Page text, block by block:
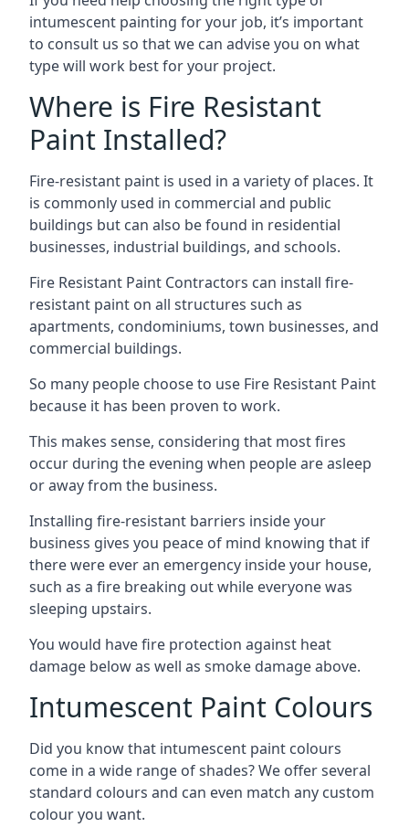
intumescent painting for your job, it’s important
to consult us so that we can advise you on what
type will work best for your project.
Where is Fire Resistant
Paint Installed?
Fire-resistant paint is used in a variety of places. It
is commonly used in commercial and public
buildings but can also be found in residential
businesses, industrial buildings, and schools.
Fire Resistant Paint Contractors can install fire-
resistant paint on all structures such as
apartments, condominiums, town businesses, and
commercial buildings.
So many people choose to use Fire Resistant Paint
because it has been proven to work.
This makes sense, considering that most fires
occur during the evening when people are asleep
or away from the business.
Installing fire-resistant barriers inside your
business gives you peace of mind knowing that if
there were ever an emergency inside your house,
such as a fire breaking out while everyone was
sleeping upstairs.
You would have fire protection against heat
damage below as well as smoke damage above.
Intumescent Paint Colours
Did you know that intumescent paint colours
come in a wide range of shades? We offer several
standard colours and can even match any custom
colour you want.